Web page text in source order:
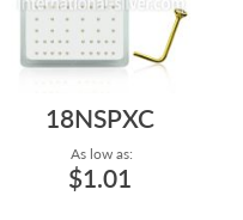
18NSPXC
As low as:
$1.01